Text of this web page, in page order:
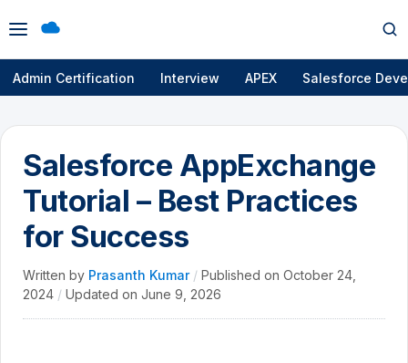
Open
menu
Admin Certification Interview APEX Salesforce
Salesforce AppExchange
Tutorial – Best Practices
for Success
Written by Prasanth Kumar / Published on October 24,
2024 / Updated on June 9, 2026